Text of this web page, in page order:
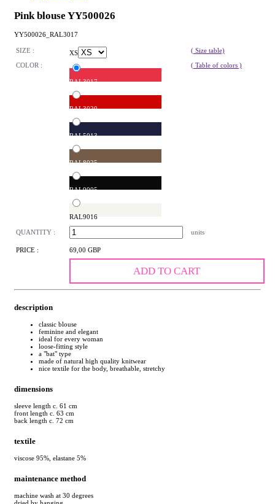
Pink blouse YY500026
YY500026_RAL3017
SIZE : XS
( Size table)
COLOR :
RAL3017
RAL3020
RAL5013
RAL8025
RAL9005
RAL9016
( Table of colors )
QUANTITY : units
PRICE : 69,00 GBP
ADD TO CART
description
classic blouse
feminine and elegant
ideal for every woman
loose-fitting style
a "bat" type
made of natural high quality knitwear
nice textile for the body, breathable, stretchy
dimensions
sleeve length c. 61 cm
front length c. 63 cm
back length c. 72 cm
textile
viscose 95%, elastane 5%
maintenance method
machine wash at 30 degrees